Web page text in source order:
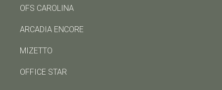
OFS CAROLINA
ARCADIA ENCORE
MIZETTO
OFFICE STAR